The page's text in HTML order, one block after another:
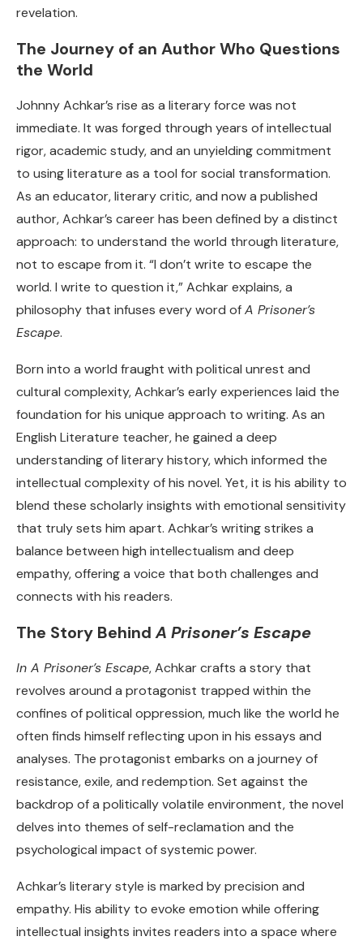
revelation.
The Journey of an Author Who Questions
the World
Johnny Achkar’s rise as a literary force was not
immediate. It was forged through years of intellectual
rigor, academic study, and an unyielding commitment
to using literature as a tool for social transformation.
As an educator, literary critic, and now a published
author, Achkar’s career has been defined by a distinct
approach: to understand the world through literature,
not to escape from it. “I don’t write to escape the
world. I write to question it,” Achkar explains, a
philosophy that infuses every word ofA Prisoner’s
Escape.
Born into a world fraught with political unrest and
cultural complexity, Achkar’s early experiences laid the
foundation for his unique approach to writing. As an
English Literature teacher, he gained a deep
understanding of literary history, which informed the
intellectual complexity of his novel. Yet, it is his ability to
blend these scholarly insights with emotional sensitivity
that truly sets him apart. Achkar’s writing strikes a
balance between high intellectualism and deep
empathy, offering a voice that both challenges and
connects with his readers.
The Story BehindA Prisoner’s Escape
In A Prisoner’s Escape, Achkar crafts a story that
revolves around a protagonist trapped within the
confines of political oppression, much like the world he
often finds himself reflecting upon in his essays and
analyses. The protagonist embarks on a journey of
resistance, exile, and redemption. Set against the
backdrop of a politically volatile environment, the novel
delves into themes of self-reclamation and the
psychological impact of systemic power.
Achkar’s literary style is marked by precision and
empathy. His ability to evoke emotion while offering
intellectual insights invites readers into a space where